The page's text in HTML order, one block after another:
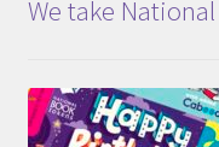
We take